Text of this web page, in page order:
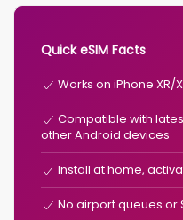
Quick eSIM Facts
Works on iPhone XR/
Compatible with
other Android devices
Install at home,
No airport queues or